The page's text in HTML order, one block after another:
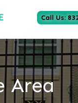
Call Us:
Area